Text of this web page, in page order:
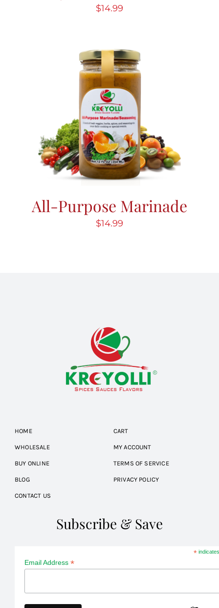
$14.99
All-Purpose Marinade
$14.99
HOME
WHOLESALE
BUY ONLINE
BLOG
CONTACT US
CART
MY ACCOUNT
TERMS OF SERVICE
PRIVACY POLICY
Subscribe & Save
*
Email Address *